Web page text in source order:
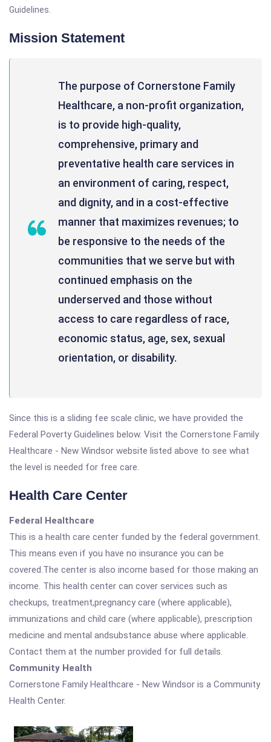
Guidelines.
Mission Statement
The purpose of Cornerstone Family
Healthcare, a non-profit organization,
is to provide high-quality,
comprehensive, primary and
preventative health care services in
an environment of caring, respect,
and dignity, and in a cost-effective
manner that maximizes revenues; to
be responsive to the needs of the
communities that we serve but with
continued emphasis on the
underserved and those without
access to care regardless of race,
economic status, age, sex, sexual
orientation, or disability.
Since this is a sliding fee scale clinic, we have provided the
Federal Poverty Guidelines below. Visit the Cornerstone Family
Healthcare - New Windsor website listed above to see what
the level is needed for free care.
Health Care Center
Federal Healthcare
This is a health care center funded by the federal government.
This means even if you have no insurance you can be
covered.The center is also income based for those making an
income. This health center can cover services such as
checkups, treatment,pregnancy care (where applicable),
immunizations and child care (where applicable), prescription
medicine and mental andsubstance abuse where applicable.
Contact them at the number provided for full details.
Community Health
Cornerstone Family Healthcare - New Windsor is a Community
Health Center.